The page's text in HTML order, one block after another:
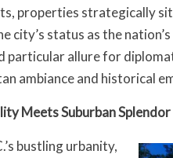
properties strategically
city’s status as the
particular allure for
ambiance and historical
Meets Suburban Splendor
bustling urbanity,